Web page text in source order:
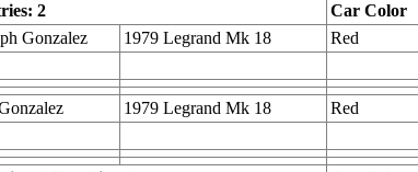
2 Car Color
Gonzalez 1979 Legrand Mk 18 Red
1979 Legrand Mk 18 Red